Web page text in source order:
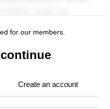
for our members.
Create an account